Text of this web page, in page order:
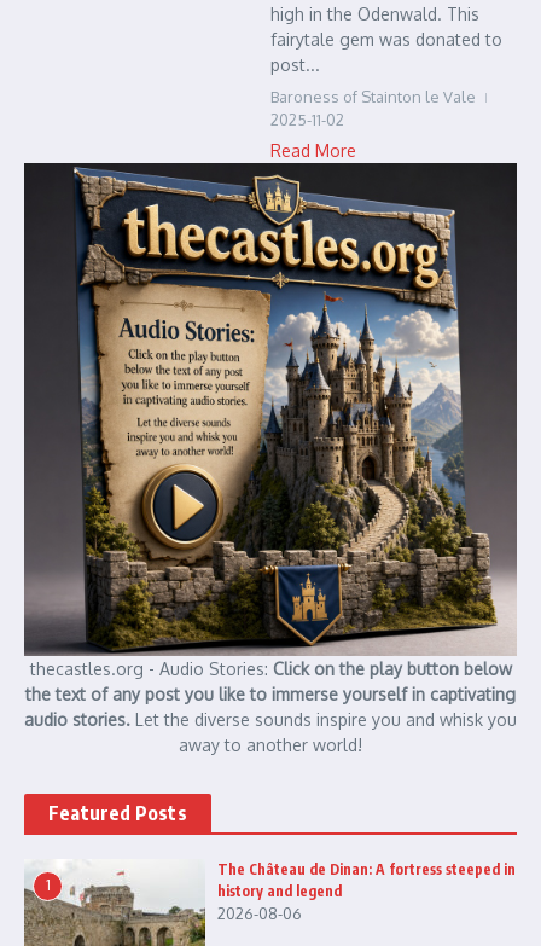
high in the Odenwald. This
fairytale gem was donated to
post...
Baroness of Stainton le Vale
2025-11-02
Read More
thecastles.org - Audio Stories: Click on the play button below
the text of any post you like to immerse yourself in captivating
audio stories. Let the diverse sounds inspire you and whisk you
away to another world!
Featured Posts
1
The Château de Dinan: A fortress steeped in
history and legend
2026-08-06